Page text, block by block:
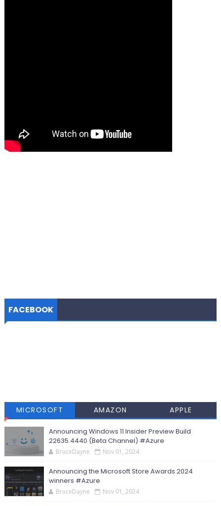
FACEBOOK
MICROSOFT AMAZON APPLE
Announcing Windows 11 Insider Preview Build
22635.4440 (Beta Channel) #Azure
BruceDayne Nov 01, 2024
Announcing the Microsoft Store Awards 2024
winners #Azure
BruceDayne Nov 01, 2024